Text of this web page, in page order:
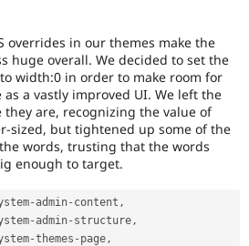
overrides in our themes make the
huge overall. We decided to set the
width:0 in order to make room for
a vastly improved UI. We left the
they are, recognizing the value of
sized, but tightened up some of the
words, trusting that the words
enough to target.
- admin- content ,
- admin- structure ,
-themes - page ,